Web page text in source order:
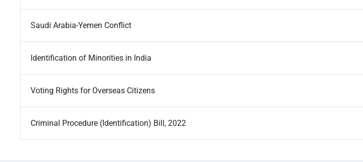
Saudi Arabia-Yemen Conflict
Identification of Minorities in India
Voting Rights for Overseas Citizens
Criminal Procedure (Identification) Bill, 2022